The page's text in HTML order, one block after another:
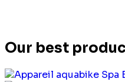
Our best